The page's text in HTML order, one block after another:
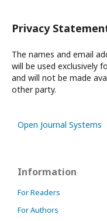
Privacy
The names and email
will be used exclusively
and will not be made
other party.
Open Journal Systems
Information
For Readers
For Authors